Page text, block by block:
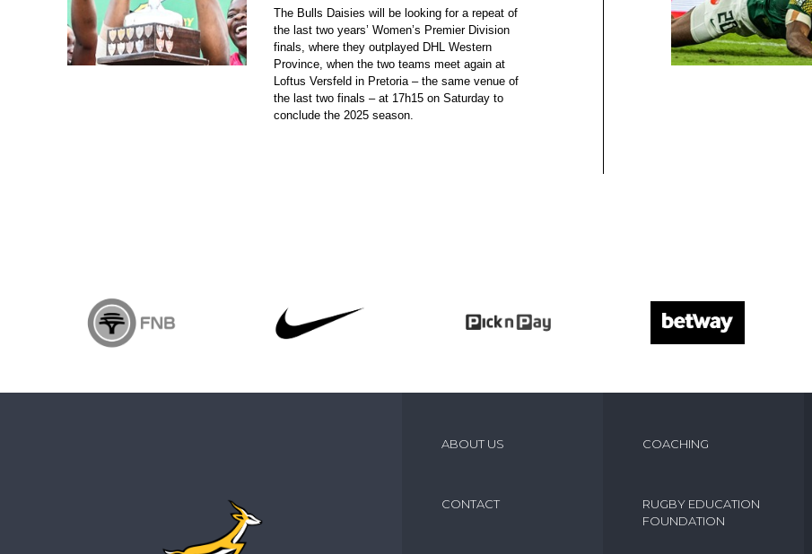
The Bulls Daisies will be looking for a repeat of
the last two years’ Women’s Premier Division
finals, where they outplayed DHL Western
Province, when the two teams meet again at
Loftus Versfeld in Pretoria – the same venue of
the last two finals – at 17h15 on Saturday to
conclude the 2025 season.
ABOUT US
CONTACT
COACHING
RUGBY EDUCATION
FOUNDATION